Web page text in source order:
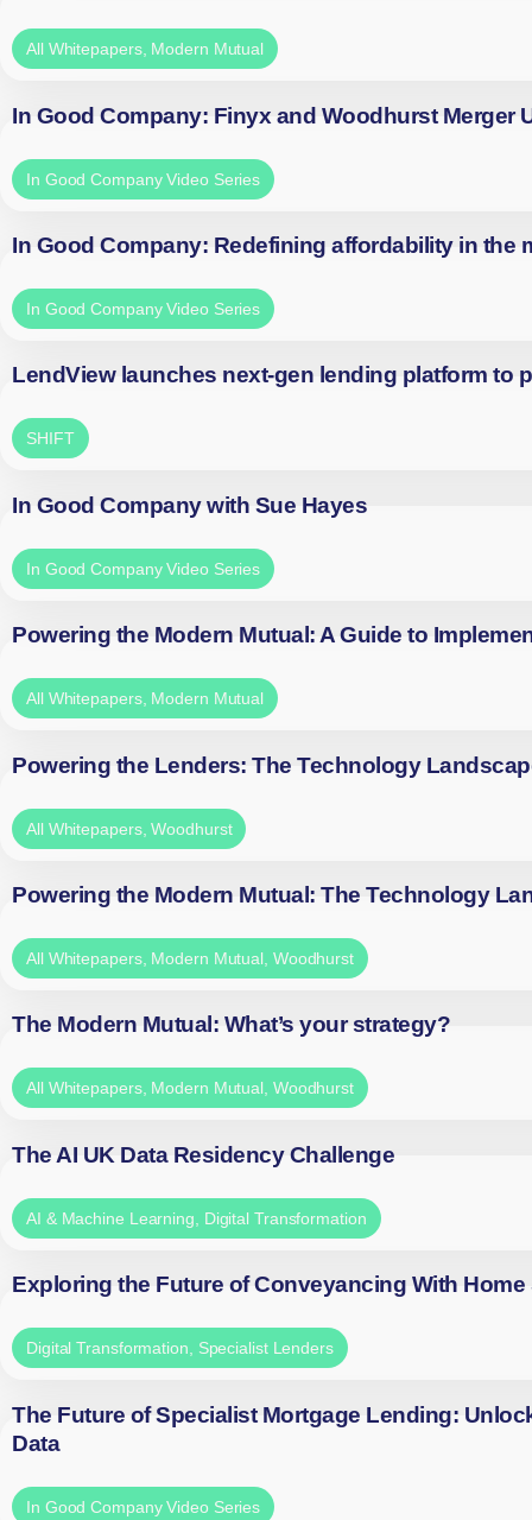
All Whitepapers, Modern Mutual
In Good Company: Finyx and Woodhurst Merger
In Good Company Video Series
In Good Company: Redefining affordability in the
In Good Company Video Series
LendView launches next-gen lending platform to
SHIFT
In Good Company with Sue Hayes
In Good Company Video Series
Powering the Modern Mutual: A Guide to
All Whitepapers, Modern Mutual
Powering the Lenders: The Technology
All Whitepapers,Woodhurst
Powering the Modern Mutual: The Technology
All Whitepapers, Modern Mutual Woodhurst
The Modern Mutual: What’s your strategy?
All Whitepapers, Modern Mutual, Woodhurst
The AI UK Data Residency Challenge
AI & Machine Learning Digital Transformation
Exploring the Future of Conveyancing With Home
Digital Transformation, Specialist Lenders
The Future of Specialist Mortgage Lending:
Data
In Good Company Video Series